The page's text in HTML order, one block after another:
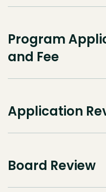
Program
and Fee
Application
Board Review